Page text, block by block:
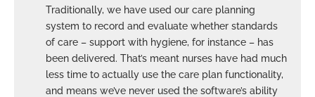
Traditionally, we have used our care planning
system to record and evaluate whether standards
of care – support with hygiene, for instance – has
been delivered. That’s meant nurses have had much
less time to actually use the care plan functionality,
and means we’ve never used the software’s ability